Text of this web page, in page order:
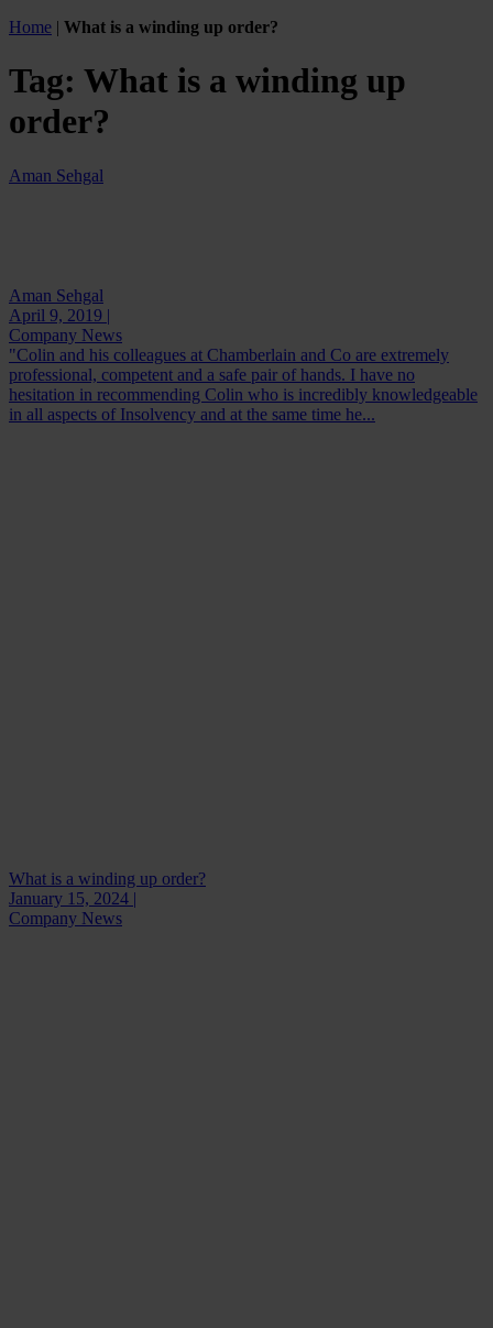
Home | What is a winding up order?
Tag: What is a winding up
order?
Aman Sehgal
Aman Sehgal
April 9, 2019 |
Company News
"Colin and his colleagues at Chamberlain and Co are extremely
professional, competent and a safe pair of hands. I have no
hesitation in recommending Colin who is incredibly knowledgeable
in all aspects of Insolvency and at the same time he...
What is a winding up order?
January 15, 2024 |
Company News